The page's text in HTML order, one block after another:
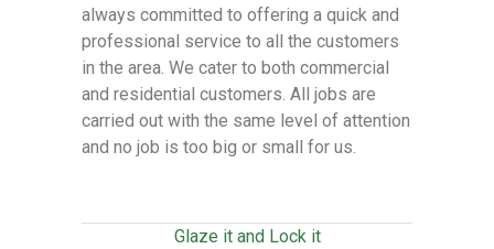
always committed to offering a quick and
professional service to all the customers
in the area. We cater to both commercial
and residential customers. All jobs are
carried out with the same level of attention
and no job is too big or small for us.
Glaze it and Lock it